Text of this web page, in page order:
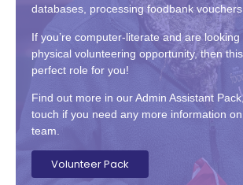
databases, processing foodbank
If you’re computer-literate and are
physical volunteering opportunity, then
perfect role for you!
Find out more in our Admin Assistant
touch if you need any more information
team.
Volunteer Pack